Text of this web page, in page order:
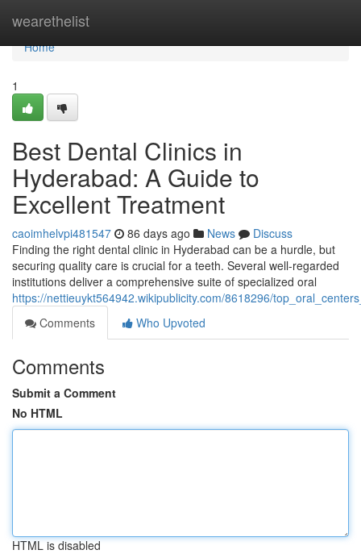
wearethelist
Home
Home
1
Best Dental Clinics in
Hyderabad: A Guide to
Excellent Treatment
caoimhelvpi481547 86 days ago News
Discuss
Finding the right dental clinic in Hyderabad can be a hurdle, but
securing quality care is crucial for a teeth. Several well-regarded
institutions deliver a comprehensive suite of specialized oral
https://nettieuykt564942.wikipublicity.com/8618296/
Comments
Who Upvoted
Comments
Submit a Comment
No HTML
HTML is disabled